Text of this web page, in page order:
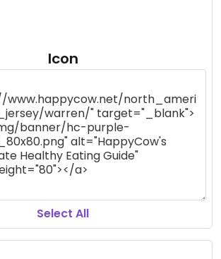
Icon
Select All